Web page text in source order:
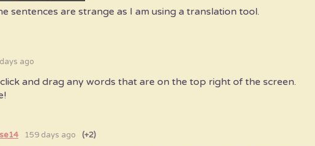
sentences are strange as I am using a translation tool.
ago
and drag any words that are on the top right of the screen.
159 days ago (+2)